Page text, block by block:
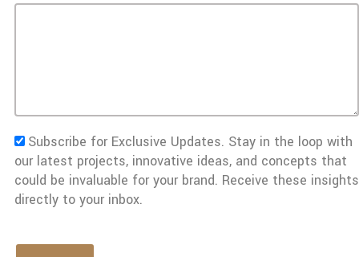
Subscribe for Exclusive Updates. Stay in the loop with
our latest projects, innovative ideas, and concepts that
could be invaluable for your brand. Receive these insights
directly to your inbox.